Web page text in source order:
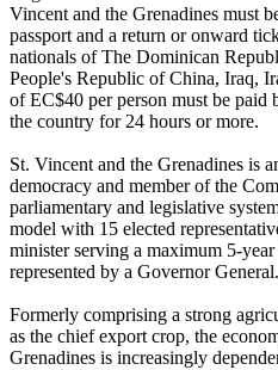
Vincent and the Grenadines must
passport and a return or onward
nationals of The Dominican
People's Republic of China, Iraq,
of EC$40 per person must be paid
the country for 24 hours or more.
St. Vincent and the Grenadines is
democracy and member of the
parliamentary and legislative
model with 15 elected
minister serving a maximum 5-
represented by a Governor General.
Formerly comprising a strong
as the chief export crop, the
Grenadines is increasingly